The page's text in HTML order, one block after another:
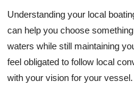
Understanding your local
can help you choose
waters while still maintaining
feel obligated to follow local
with your vision for your vessel.